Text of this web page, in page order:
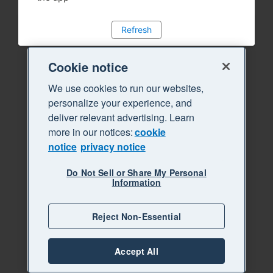
Refresh
Cookie notice
We use cookies to run our websites,
personalize your experience, and
deliver relevant advertising. Learn
more in our notices:cookie
notice privacy notice
Do Not Sell or Share My Personal
Information
Reject Non-Essential
Accept All